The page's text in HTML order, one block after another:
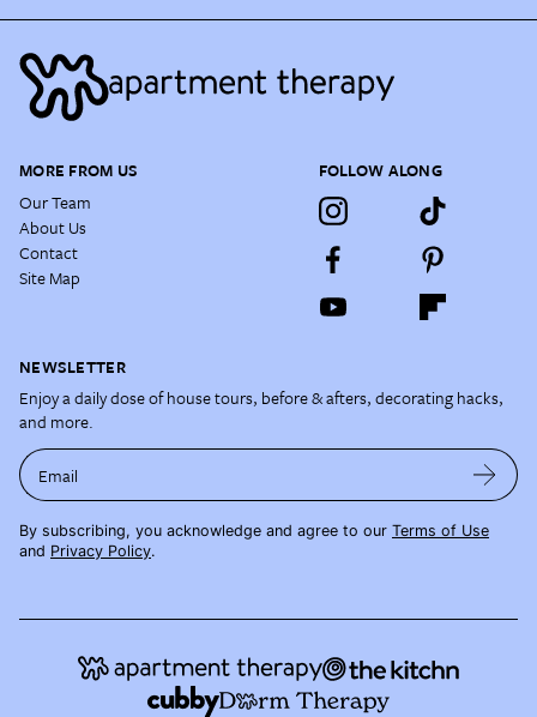
MORE FROM US
Our Team
About Us
Contact
Site Map
FOLLOW ALONG
NEWSLETTER
Enjoy a daily dose of house tours, before & afters, decorating hacks,
and more.
Email
By subscribing, you acknowledge and agree to our Terms of Use
and Privacy Policy.